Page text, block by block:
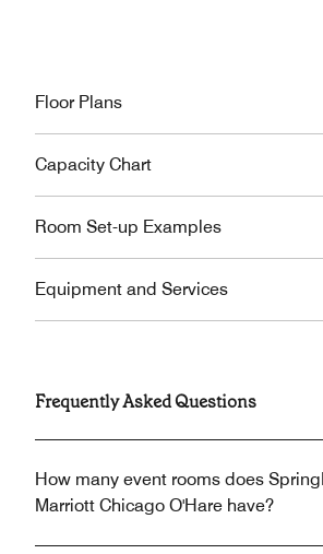
Floor Plans
Capacity Chart
Room Set-up Examples
Equipment and Services
Frequently Asked Questions
How many event rooms does
Marriott Chicago O'Hare have?